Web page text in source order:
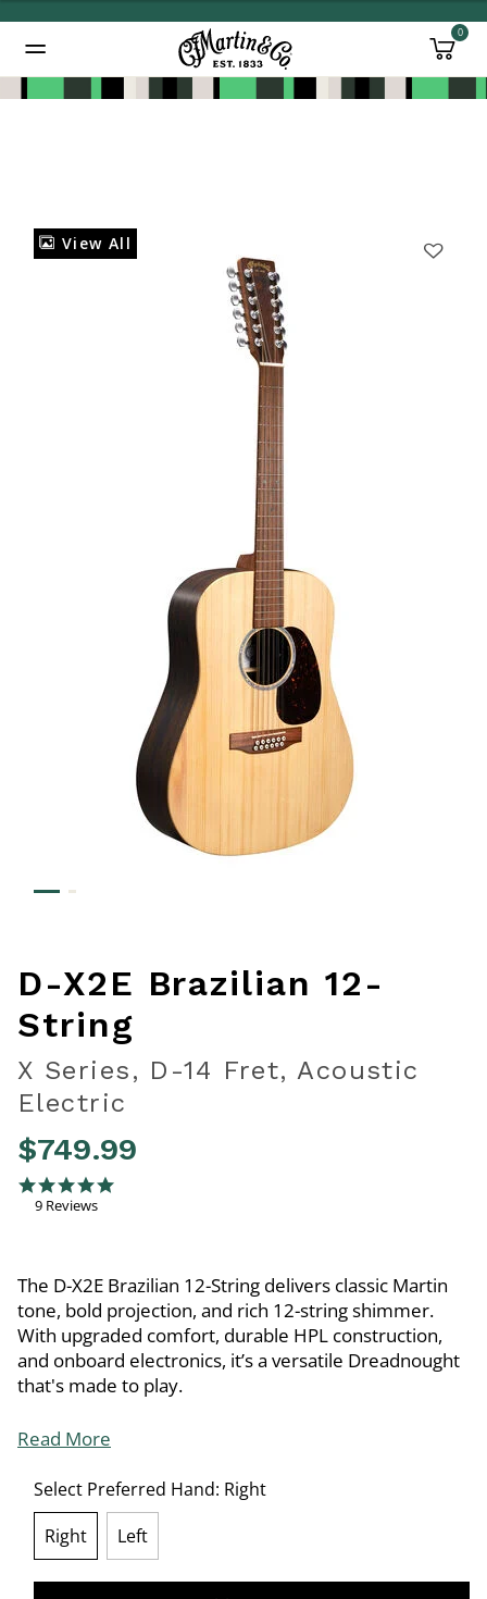
0
View All
D-X2E Brazilian 12-
String
X Series, D-14 Fret, Acoustic
Electric
$749.99
4.7 out of 5 Customer Rating
4.9 star rating
9 Reviews
The D-X2E Brazilian 12-String delivers classic Martin
tone, bold projection, and rich 12-string shimmer.
With upgraded comfort, durable HPL construction,
and onboard electronics, it’s a versatile Dreadnought
that's made to play.
Read More
Select Preferred Hand: Right
Right
Left
Added to Manage Wishlist